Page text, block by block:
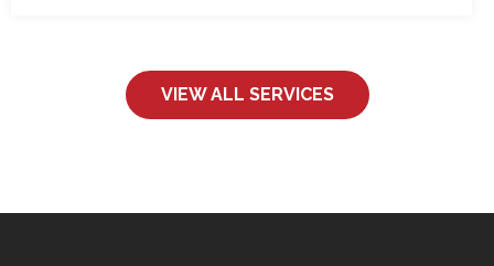
VIEW ALL SERVICES